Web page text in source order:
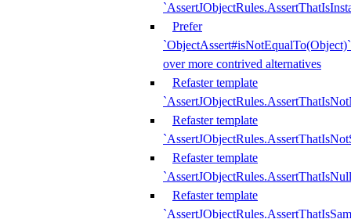
Prefer
`ObjectAssert#isNotEqualTo(Object)`
over more contrived alternatives
Refaster template
Refaster template
Refaster template
Refaster template